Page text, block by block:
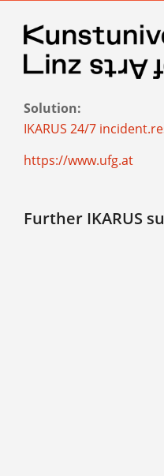
Solution:
IKARUS 24/7
https://www.ufg.at
Further IKARUS